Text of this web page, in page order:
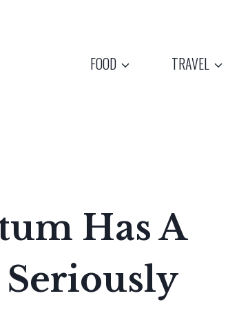
FOOD TRAVEL
Has A